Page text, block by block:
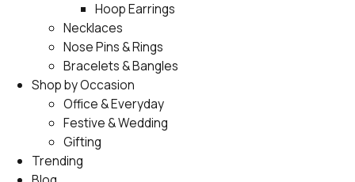
Hoop Earrings
Necklaces
Nose Pins & Rings
Bracelets & Bangles
Shop by Occasion
Office & Everyday
Festive & Wedding
Gifting
Trending